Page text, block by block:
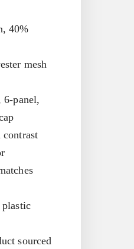
40%
mesh
6-panel,
contrast
plastic
sourced